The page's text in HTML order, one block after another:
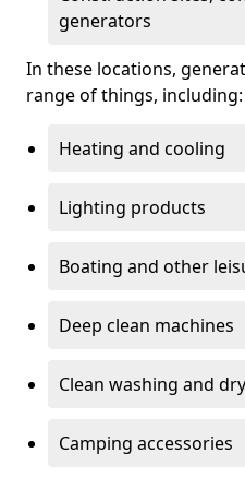
generators
In these locations,
range of things, including:
Heating and cooling
Lighting products
Boating and other
Deep clean machines
Clean washing and
Camping accessories